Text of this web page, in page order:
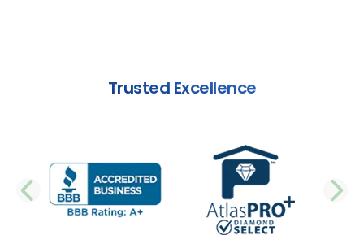
Trusted Excellence
PREVIOUS SLIDE